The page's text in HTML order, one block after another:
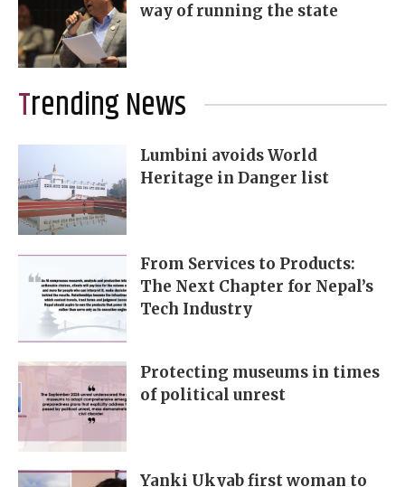
way of running the state
Trending News
Lumbini avoids World
Heritage in Danger list
From Services to Products:
The Next Chapter for Nepal’s
Tech Industry
Protecting museums in times
of political unrest
Yanki Ukyab first woman to